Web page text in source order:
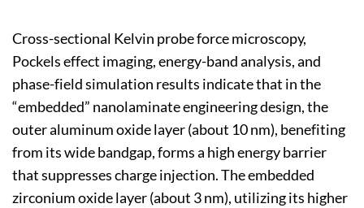
Cross-sectional Kelvin probe force microscopy,
Pockels effect imaging, energy-band analysis, and
phase-field simulation results indicate that in the
“embedded” nanolaminate engineering design, the
outer aluminum oxide layer (about 10 nm), benefiting
from its wide bandgap, forms a high energy barrier
that suppresses charge injection. The embedded
zirconium oxide layer (about 3 nm), utilizing its higher